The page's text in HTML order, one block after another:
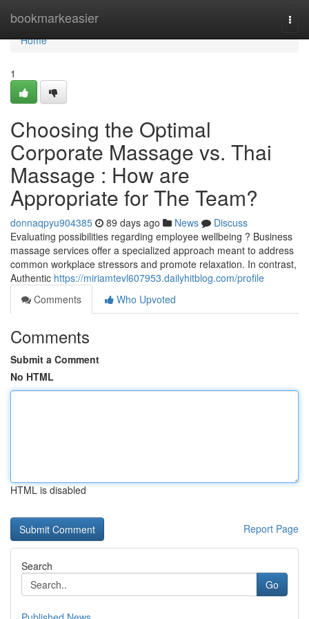
bookmarkeasier
Home
Home
1
Choosing the Optimal
Corporate Massage vs. Thai
Massage : How are
Appropriate for The Team?
donnaqpyu904385 89 days ago News
Discuss
Evaluating possibilities regarding employee wellbeing ? Business
massage services offer a specialized approach meant to address
common workplace stressors and promote relaxation. In contrast,
Authentic https://miriamtevl607953.dailyhitblog.com/profile
Comments
Who Upvoted
Comments
Submit a Comment
No HTML
HTML is disabled
Report Page
Search
Go